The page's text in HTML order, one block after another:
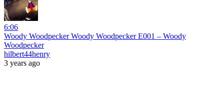
6:06
Woody Woodpecker Woody Woodpecker E001 – Woody
Woodpecker
hilbert44henry
3 years ago